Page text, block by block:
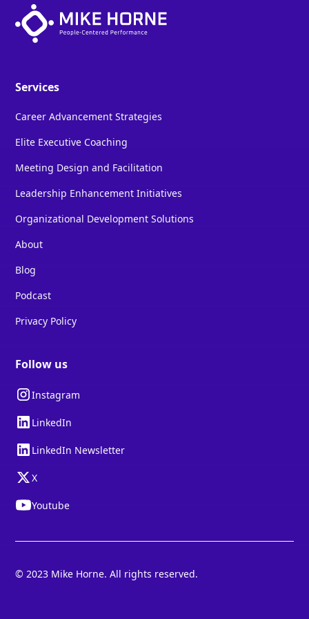
Services
Career Advancement Strategies
Elite Executive Coaching
Meeting Design and Facilitation
Leadership Enhancement Initiatives
Organizational Development Solutions
About
Blog
Podcast
Privacy Policy
Follow us
Instagram
LinkedIn
LinkedIn Newsletter
X
Youtube
© 2023 Mike Horne. All rights reserved.